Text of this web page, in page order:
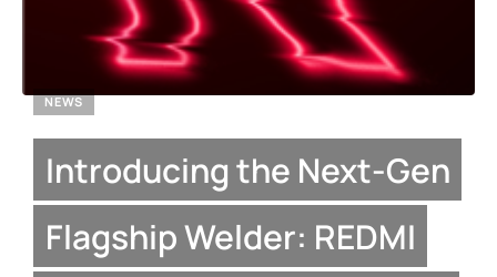
NEWS
Introducing the Next-Gen
Flagship Welder: REDMI